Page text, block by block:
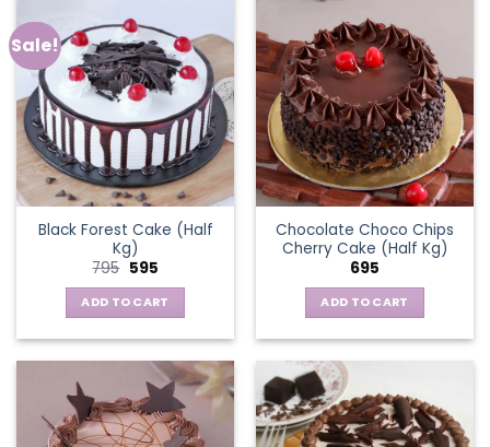
Sale!
Black Forest Cake (Half
Kg)
795 Original
was:
₹795.
595Current
is:
₹595.
ADD TO CART
Chocolate Choco Chips
Cherry Cake (Half Kg)
695
ADD TO CART